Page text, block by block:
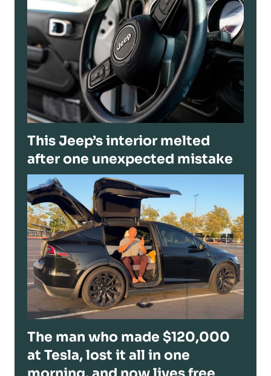
This Jeep’s interior melted
after one unexpected mistake
The man who made $120,000
at Tesla, lost it all in one